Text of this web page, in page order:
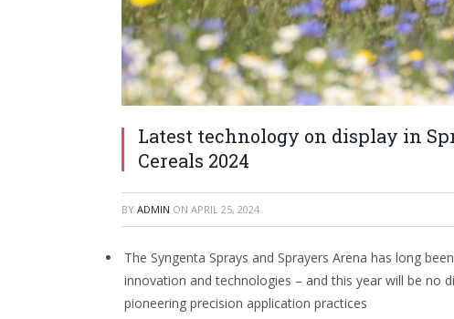
Latest technology on display in
Cereals 2024
BY ADMIN ON APRIL 25, 2024
The Syngenta Sprays and Sprayers Arena has long
innovation and technologies – and this year will be no
pioneering precision application practices